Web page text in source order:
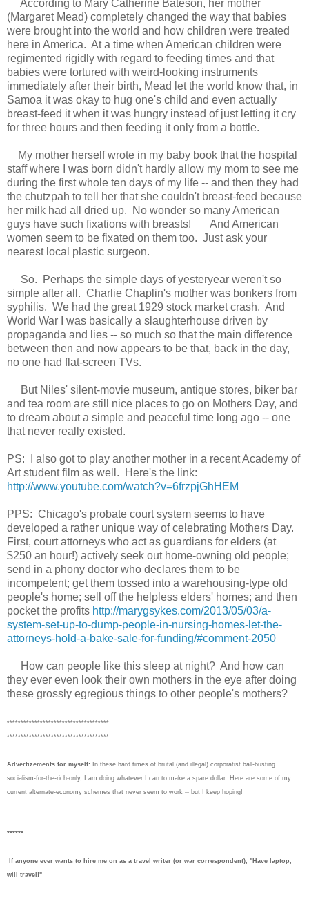
According to Mary Catherine Bateson, her mother
(Margaret Mead) completely changed the way that babies
were brought into the world and how children were treated
here in America. At a time when American children were
regimented rigidly with regard to feeding times and that
babies were tortured with weird-looking instruments
immediately after their birth, Mead let the world know that, in
Samoa it was okay to hug one's child and even actually
breast-feed it when it was hungry instead of just letting it cry
for three hours and then feeding it only from a bottle.
My mother herselfwrote in my baby book that the hospital
staff where I was born didn't hardly allow my mom to see me
during the first whole ten days of my life -- and then they had
the chutzpah to tell her that she couldn't breast-feed because
her milk had all dried up. No wonder so many American
guys have such fixations with breasts!
And American
women seem to be fixated on them too. Just ask your
nearest local plastic surgeon.
So. Perhaps the simple days of yesteryear weren't so
simple after all. Charlie Chaplin's mother was bonkers from
syphilis. We had the great 1929 stock market crash. And
World War I was basically a slaughterhouse driven by
propaganda and lies -- so much so that the main difference
between then and now appears to be that, back in the day,
no one had flat-screen TVs.
But Niles' silent-movie museum, antique stores, biker bar
and tea room are still nice places to go on Mothers Day, and
to dream about a simple and peaceful time long ago -- one
that never really existed.
PS: I also got to play another mother in a recentAcademy of
Artstudent film as well. Here's the link:
http://www.youtube.com/watch?v=6frzpjGhHEM
PPS: Chicago's probate court system seems to have
developed a rather unique way of celebrating Mothers Day.
First, courtattorneys who act as guardians for elders (at
$250 an hour!) actively seek out home-owning old people;
send in a phony doctor who declares them to be
incompetent; get them tossed into a warehousing-type old
people's home; sell off the helpless elders' homes; and then
pocket the profits http://marygsykes.com/2013/05/03/a-
system-set-up-to-dump-people-in-nursing-homes-let-the-
attorneys-hold-a-bake-sale-for-funding/#comment-2050
How can people like this sleep at night? And how can
they ever even look their own mothers in the eye after doing
these grossly egregious things to other people's mothers?
*************************************
*************************************
Advertizements for myself: In these hard times of brutal (and illegal) corporatist ball-busting
socialism-for-the-rich-only, I am doing whatever I can to make a spare dollar. Here are some of my
current alternate-economy schemes that never seem to work -- but I keep hoping!
******
If anyone ever wants to hire me on as a travel writer (or war correspondent), "Have laptop,
will travel!"